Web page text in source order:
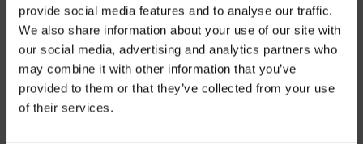
provide social media features and to analyse our traffic.
We also share information about your use of our site with
our social media, advertising and analytics partners who
may combine it with other information that you’ve
provided to them or that they’ve collected from your use
of their services.
47.20